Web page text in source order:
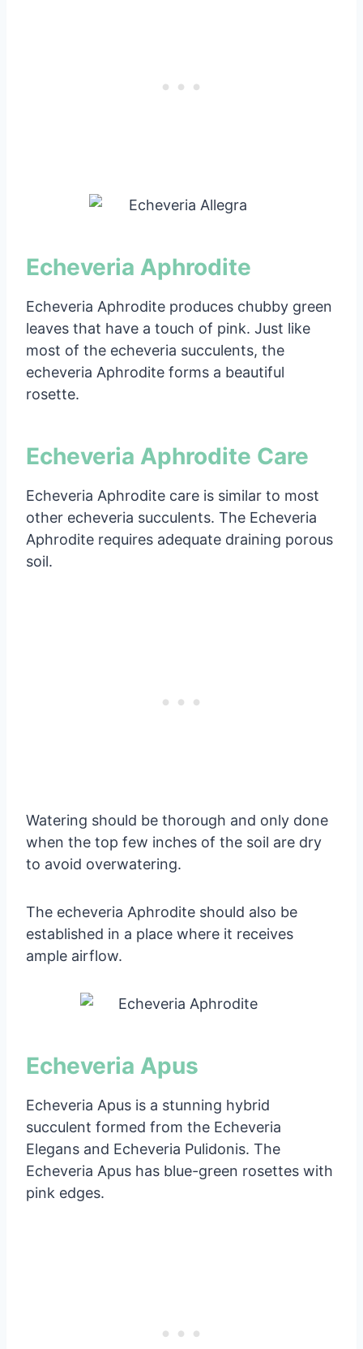
Echeveria Aphrodite
Echeveria Aphrodite produces chubby green
leaves that have a touch of pink. Just like
most of the echeveria succulents, the
echeveria Aphrodite forms a beautiful
rosette.
Echeveria Aphrodite Care
Echeveria Aphrodite care is similar to most
other echeveria succulents. The Echeveria
Aphrodite requires adequate draining porous
soil.
Watering should be thorough and only done
when the top few inches of the soil are dry
to avoid overwatering.
The echeveria Aphrodite should also be
established in a place where it receives
ample airflow.
Echeveria Apus
Echeveria Apus is a stunning hybrid
succulent formed from the Echeveria
Elegans and Echeveria Pulidonis. The
Echeveria Apus has blue-green rosettes with
pink edges.